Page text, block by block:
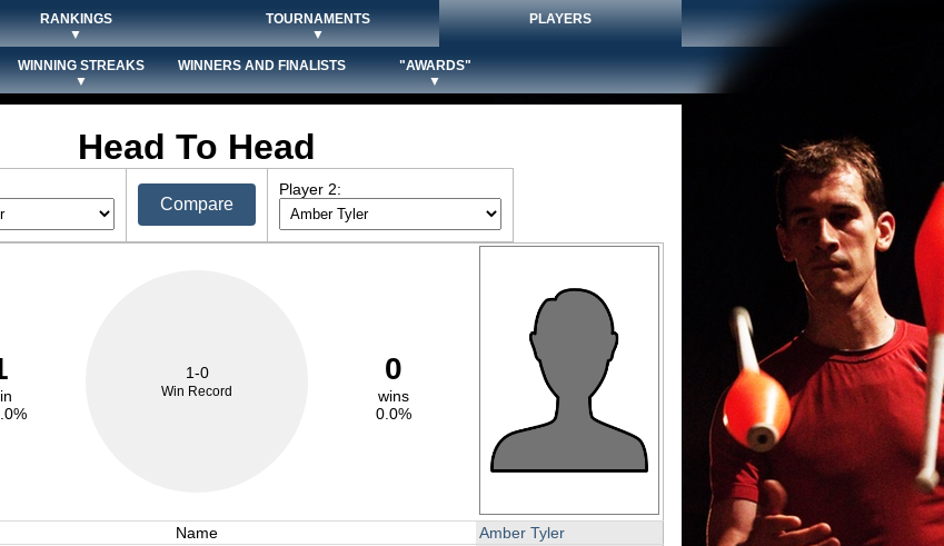
RANKINGS
▼
TOURNAMENTS
▼
PLAYERS
WINNING STREAKS
▼
WINNERS AND FINALISTS
"AWARDS"
▼
Head To Head
Compare
Player 2:
1-0
Win Record
0
wins
0.0%
Name
Amber Tyler